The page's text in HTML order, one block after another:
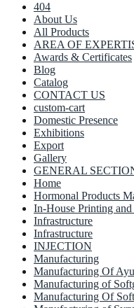
404
About Us
All Products
AREA OF
Awards & Certificates
Blog
Catalog
CONTACT US
custom-cart
Domestic Presence
Exhibitions
Export
Gallery
GENERAL
Home
Hormonal Products
In-House Printing
Infrastructure
Infrastructure
INJECTION
Manufacturing
Manufacturing Of
Manufacturing of
Manufacturing Of